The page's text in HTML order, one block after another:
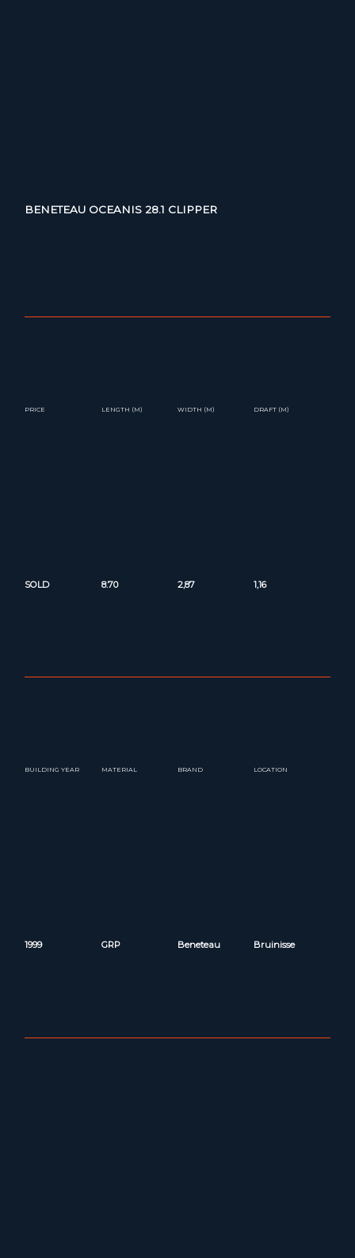
BENETEAU OCEANIS 28.1 CLIPPER
PRICE
SOLD
LENGTH (M)
8.70
WIDTH (M)
2,87
DRAFT (M)
1,16
BUILDING YEAR
1999
MATERIAL
GRP
BRAND
Beneteau
LOCATION
Bruinisse